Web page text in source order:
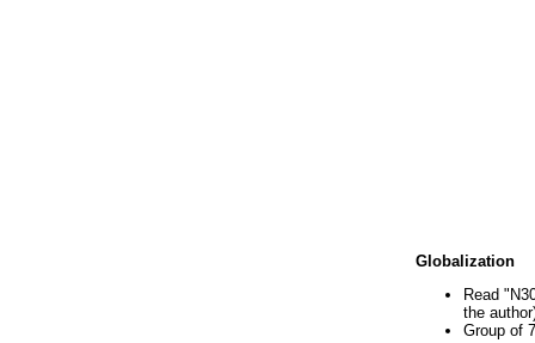
Globalization
Read
the
Group of